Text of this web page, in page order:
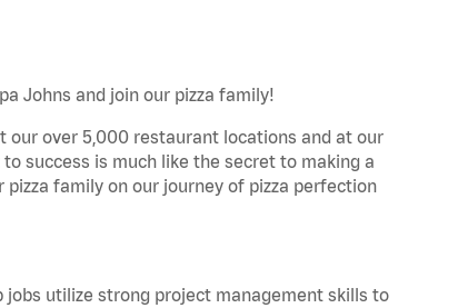
Johns and join our pizza family!
our over 5,000 restaurant locations and at our
success is much like the secret to making a
family on our journey of pizza perfection
jobs utilize strong project management skills to